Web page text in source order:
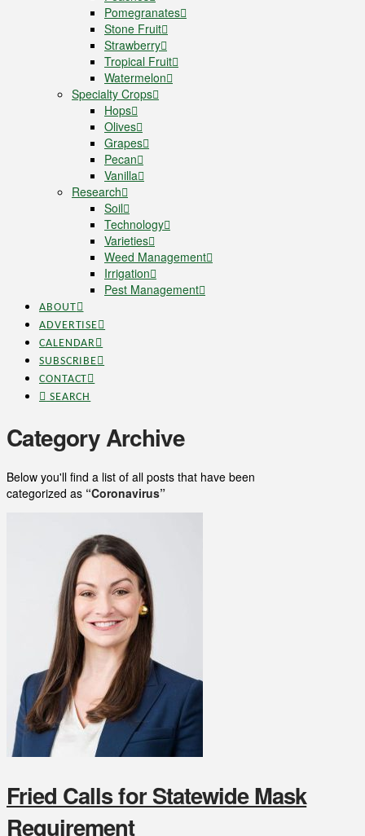
Pomegranates
Stone Fruit
Strawberry
Tropical Fruit
Watermelon
Specialty Crops
Hops
Olives
Grapes
Pecan
Vanilla
Research
Soil
Technology
Varieties
Weed Management
Irrigation
Pest Management
ABOUT
ADVERTISE
CALENDAR
SUBSCRIBE
CONTACT
SEARCH
Category Archive
Below you'll find a list of all posts that have been
categorized as “Coronavirus”
Fried Calls for Statewide Mask
Requirement